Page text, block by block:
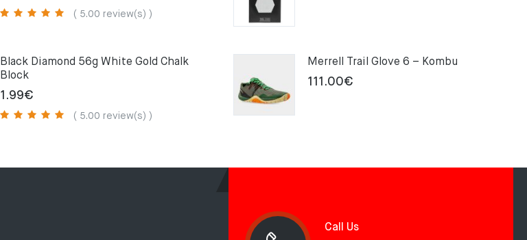
price
price
( 5.00 review(s) )
Black Diamond 56g White Gold Chalk
Block
1.99€
( 5.00 review(s) )
Merrell Trail Glove 6 – Kombu
111.00€
Call Us